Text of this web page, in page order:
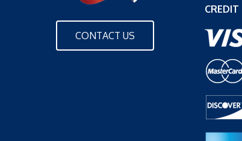
CONTACT US
CREDIT